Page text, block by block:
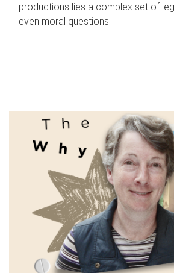
productions lies a complex set of
even moral questions.